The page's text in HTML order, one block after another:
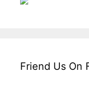
Friend Us On